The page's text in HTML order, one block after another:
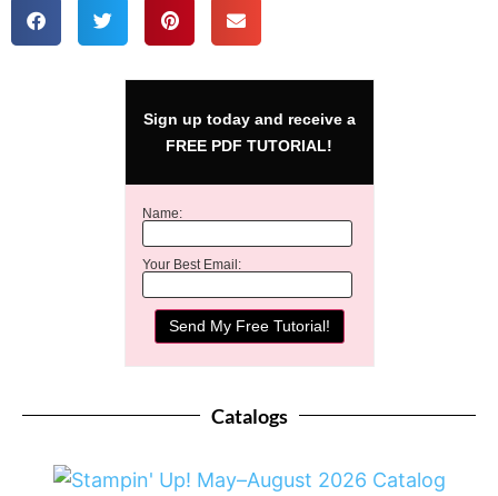
Sign up today and receive a
FREE PDF TUTORIAL!
Name:
Your Best Email:
Catalogs